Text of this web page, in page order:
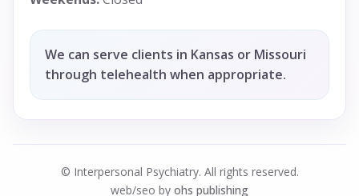
We can serve clients in Kansas or Missouri
through telehealth when appropriate.
© Interpersonal Psychiatry. All rights reserved.
web/seo by ohs publishing